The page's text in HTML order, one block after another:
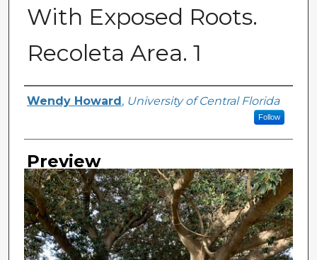
With Exposed Roots.
Recoleta Area. 1
Creator
Wendy Howard , University of Central Florida
Follow
Preview